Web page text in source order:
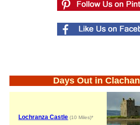
Days Out in Clachan
Lochranza Castle (10 Miles)*